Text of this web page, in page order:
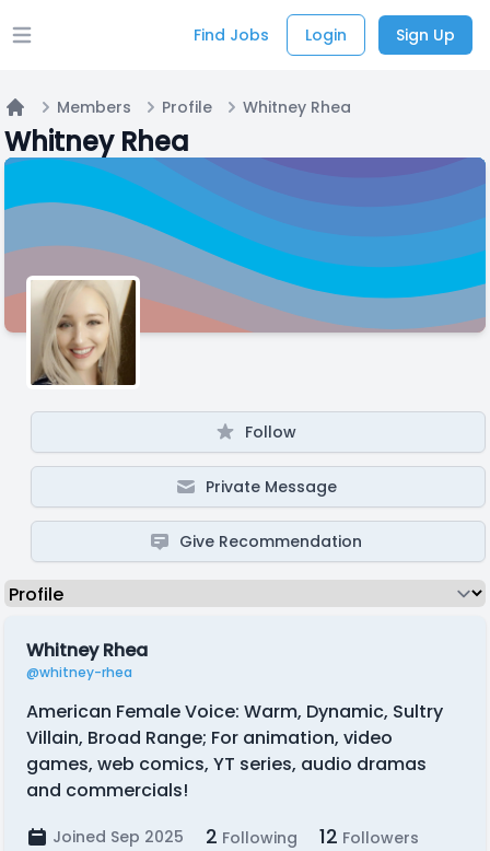
Open main menu Find Jobs Login Sign Up
Home
Members Profile Whitney Rhea
Whitney Rhea
Follow
Private Message
Give Recommendation
Whitney Rhea
@whitney-rhea
American Female Voice: Warm, Dynamic, Sultry
Villain, Broad Range; For animation, video
games, web comics, YT series, audio dramas
and commercials!
Joined Sep 2025 2 Following 12 Followers